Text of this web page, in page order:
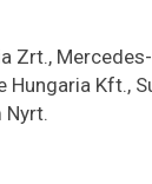
Zrt.,
Kft.,